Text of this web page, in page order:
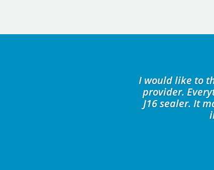
I would like to
provider.
J16 sealer. It